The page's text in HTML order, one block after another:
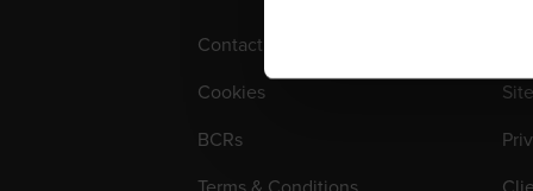
Contact
Cookies
BCRs